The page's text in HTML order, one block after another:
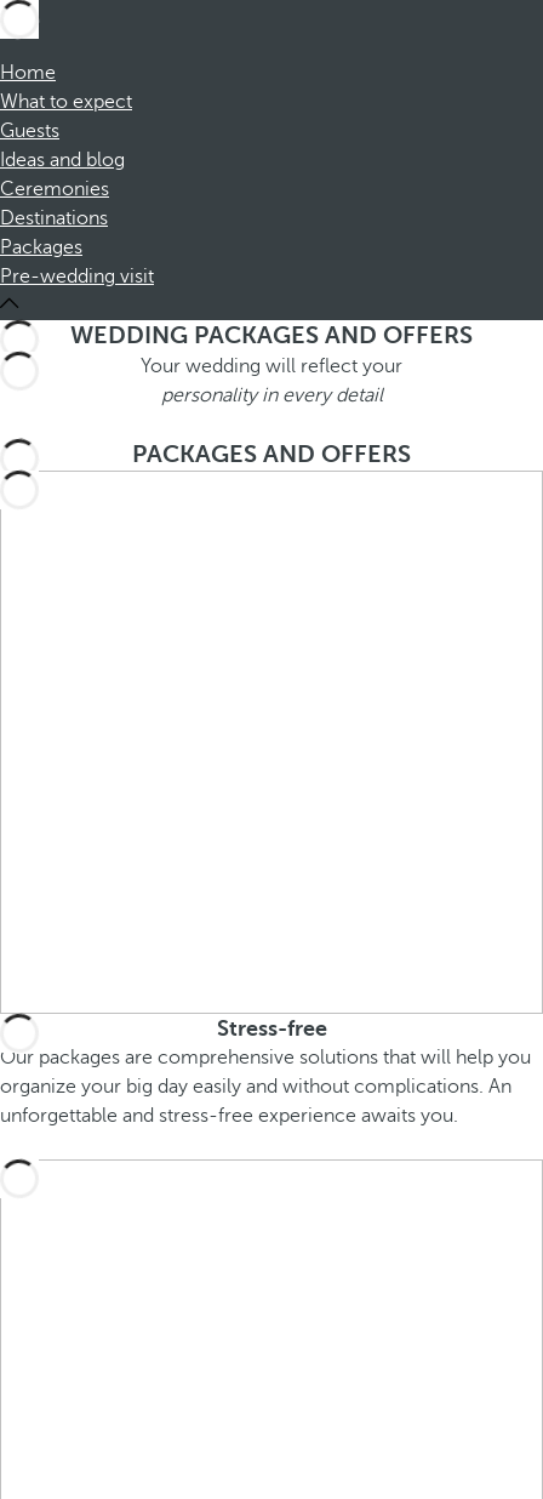
Home
What to expect
Guests
Ideas and blog
Ceremonies
Destinations
Packages
Pre-wedding visit
WEDDING PACKAGES AND OFFERS
Your wedding will reflect your
personality in every detail
PACKAGES AND OFFERS
Stress-free
Our packages are comprehensive solutions that will help you
organize your big day easily and without complications. An
unforgettable and stress-free experience awaits you.